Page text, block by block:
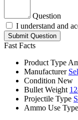
Question
I understand and
Submit Question
Fast Facts
Product Type
Manufacturer
Condition New
Bullet Weight
Projectile Type
Ammo Use Type